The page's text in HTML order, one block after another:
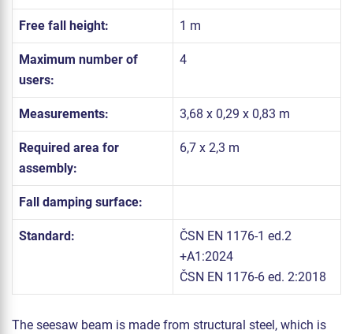
Free fall height: 1 m
Maximum number of
users:
4
Measurements: 3,68 x 0,29 x 0,83 m
Required area for
assembly:
6,7 x 2,3 m
Fall damping surface:
Standard:
ČSN EN 1176-1 ed.2
+A1:2024
ČSN EN 1176-6 ed. 2:2018
The seesaw beam is made from structural steel, which is